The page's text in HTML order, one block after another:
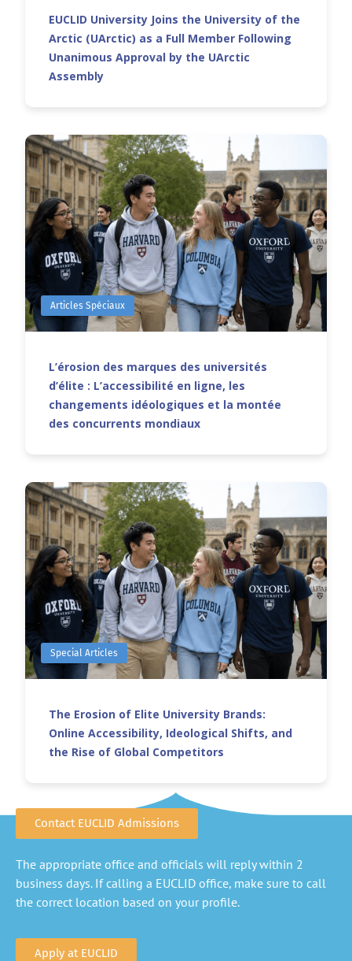
EUCLID University Joins the University of the
Arctic (UArctic) as a Full Member Following
Unanimous Approval by the UArctic
Assembly
Articles Spéciaux
L’érosion des marques des universités
d’élite : L’accessibilité en ligne, les
changements idéologiques et la montée
des concurrents mondiaux
Special Articles
The Erosion of Elite University Brands:
Online Accessibility, Ideological Shifts, and
the Rise of Global Competitors
Contact EUCLID Admissions
The appropriate office and officials will reply within 2
business days. If calling a EUCLID office, make sure to call
the correct location based on your profile.
Apply at EUCLID